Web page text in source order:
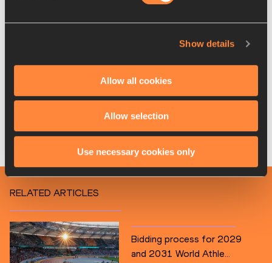
Show details
Allow all cookies
Allow selection
Use necessary cookies only
2030 will now feature the new marathon and half marathon
races, along with the pre-existing U20 10km races, and the
The next edition of the World Race Walking Team
Championships will be held in Brasilia, Brazil, on 12 April
2026.
RELATED ARTICLES
Bidding process for 2029
and 2031 World Athle...